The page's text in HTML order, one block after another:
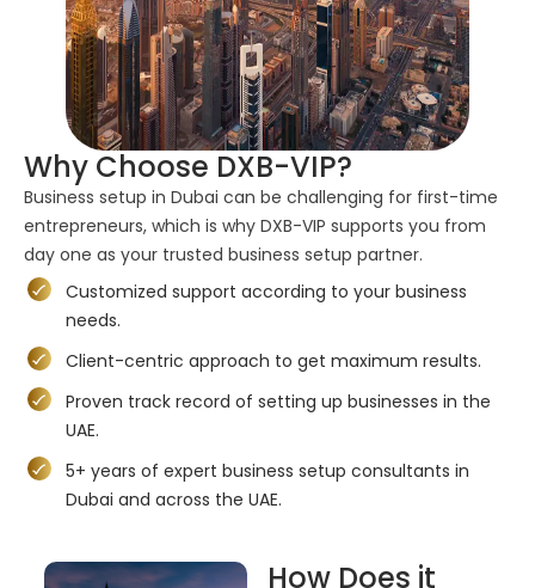
Why Choose DXB-VIP?
Business setup in Dubai can be challenging for first-time
entrepreneurs, which is why DXB-VIP supports you from
day one as your trusted business setup partner.
Customized support according to your business
needs.
Client-centric approach to get maximum results.
Proven track record of setting up businesses in the
UAE.
5+ years of expert business setup consultants in
Dubai and across the UAE.
How Does it